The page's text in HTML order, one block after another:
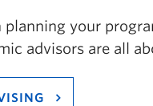
planning your
advisors are all